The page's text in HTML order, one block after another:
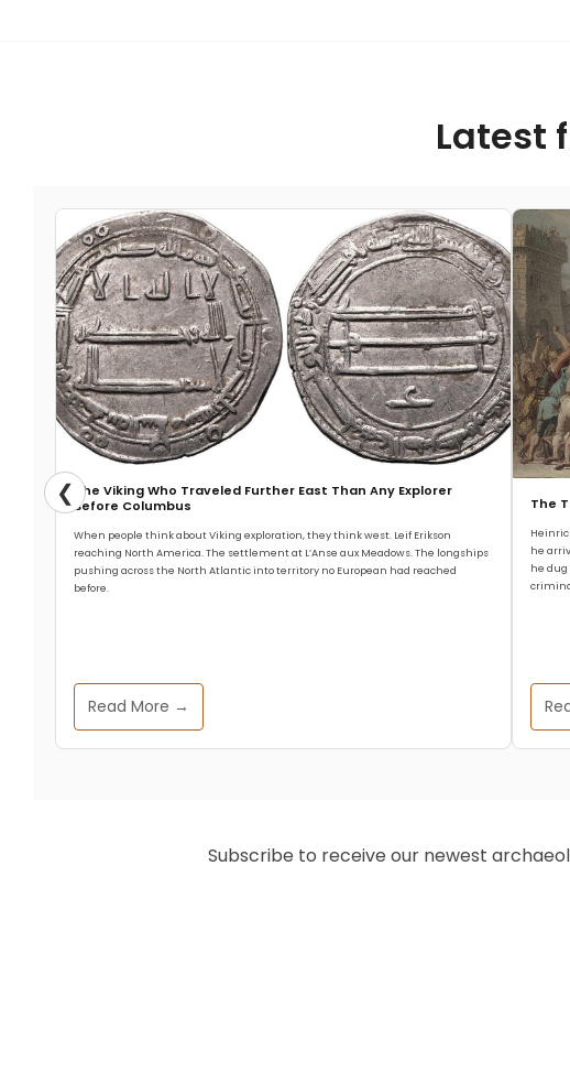
Latest
The Viking Who Traveled Further East Than Any Explorer
Before Columbus
When people think about Viking exploration, they think west. Leif Erikson
reaching North America. The settlement at L’Anse aux Meadows. The longships
pushing across the North Atlantic into territory no European had reached
before.
Read More →
The
he
he
❮
Subscribe to receive our newest